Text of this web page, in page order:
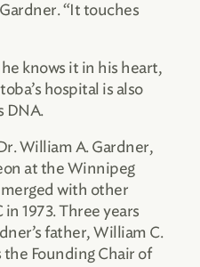
“It touches
knows it in his heart,
hospital is also
DNA.
William A. Gardner,
at the Winnipeg
with other
1973. Three years
father, William C.
the Founding Chair of